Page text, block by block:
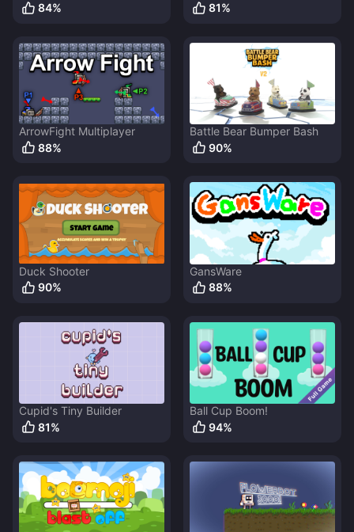
84%
81%
ArrowFight Multiplayer
88%
Battle Bear Bumper Bash
90%
Duck Shooter
90%
GansWare
88%
Cupid's Tiny Builder
81%
Ball Cup Boom!
94%